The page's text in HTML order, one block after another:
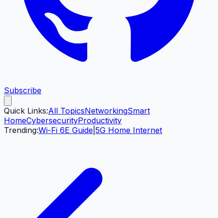
Subscribe
Quick Links:All TopicsNetworkingSmart
HomeCybersecurityProductivity
Trending:Wi-Fi 6E Guide 5G Home Internet